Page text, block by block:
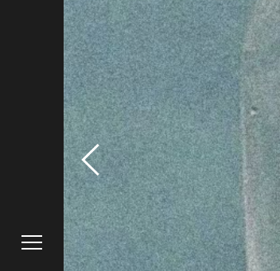
Work
Blog